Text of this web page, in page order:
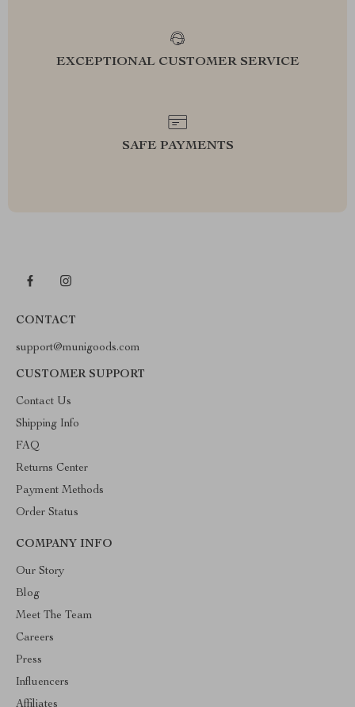
EXCEPTIONAL CUSTOMER SERVICE
SAFE PAYMENTS
CONTACT
support@munigoods.com
CUSTOMER SUPPORT
Contact Us
Shipping Info
FAQ
Returns Center
Payment Methods
Order Status
COMPANY INFO
Our Story
Blog
Meet The Team
Careers
Press
Influencers
Affiliates